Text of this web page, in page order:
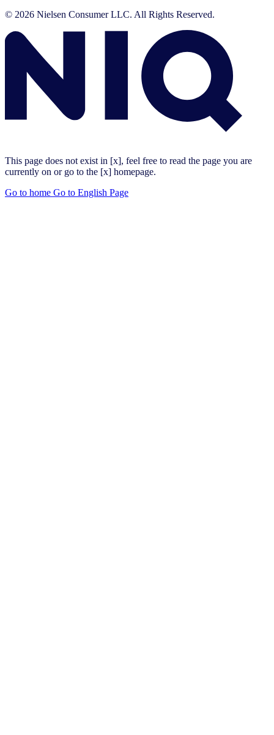
© 2026 Nielsen Consumer LLC. All Rights Reserved.
This page does not exist in [x], feel free to read the page you are
currently on or go to the [x] homepage.
Go to home Go to English Page